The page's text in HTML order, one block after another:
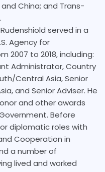
China; and Trans-
served in a
Agency for
2007 to 2018, including:
Administrator, Country
Central Asia, Senior
and Senior Adviser. He
and other awards
Before
diplomatic roles with
Cooperation in
a number of
lived and worked